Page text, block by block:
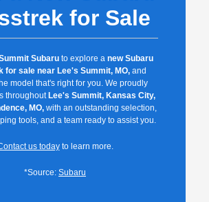
for Sale
Subaruto explore a new Subaru
for sale near Lee's Summit, MO, and
model that's right for you. We proudly
throughout Lee's Summit, Kansas City,
MO, with an outstanding selection,
tools, and a team ready to assist you.
us todayto learn more.
*Source: Subaru